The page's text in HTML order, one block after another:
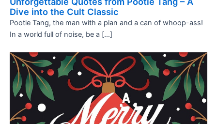
Dive into the Cult Classic
Pootie Tang, the man with a plan and a can of whoop-ass!
In a world full of noise, be a […]